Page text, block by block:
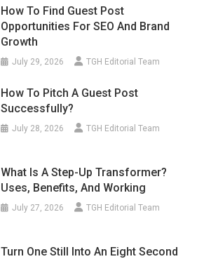
How To Find Guest Post
Opportunities For SEO And Brand
Growth
July 29, 2026 TGH Editorial Team
How To Pitch A Guest Post
Successfully?
July 28, 2026 TGH Editorial Team
What Is A Step-Up Transformer?
Uses, Benefits, And Working
July 27, 2026 TGH Editorial Team
Turn One Still Into An Eight Second